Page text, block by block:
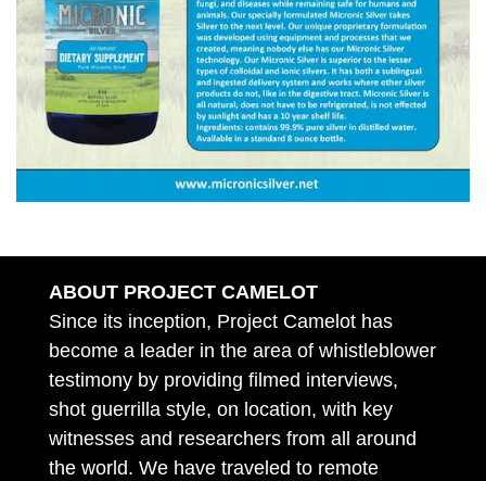
ABOUT PROJECT CAMELOT
Since its inception, Project Camelot has
become a leader in the area of whistleblower
testimony by providing filmed interviews,
shot guerrilla style, on location, with key
witnesses and researchers from all around
the world. We have traveled to remote